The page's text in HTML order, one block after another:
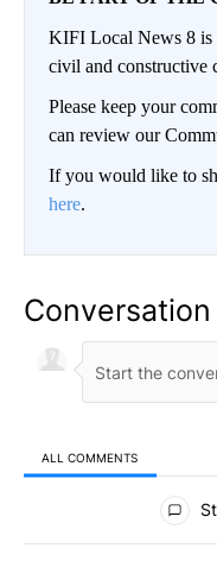
KIFI Local News 8 is
civil and constructive
Please keep your
can review our
If you would like to
here.
Conversation
ALL COMMENTS
All Comments